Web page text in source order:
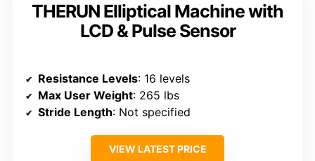
THERUN Elliptical Machine with
LCD & Pulse Sensor
Resistance Levels: 16 levels
Max User Weight: 265 lbs
Stride Length: Not specified
VIEW LATEST PRICE